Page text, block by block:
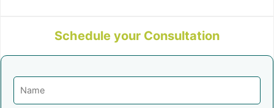
Schedule your Consultation